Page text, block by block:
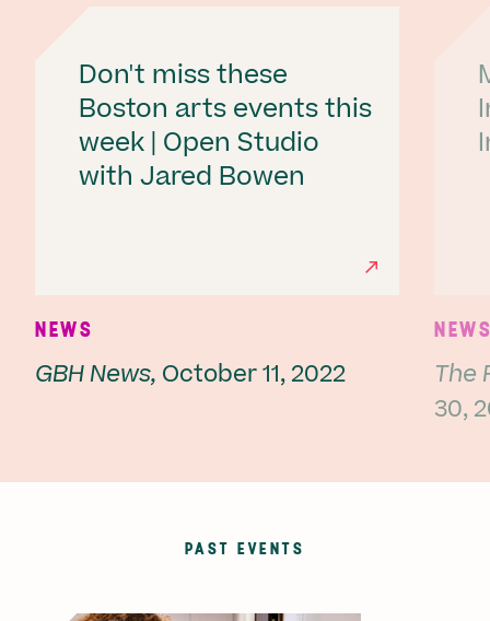
Don't miss these
Boston arts events this
week | Open Studio
with Jared Bowen
NEWS
GBH News, October 11, 2022
The
30,
PAST EVENTS